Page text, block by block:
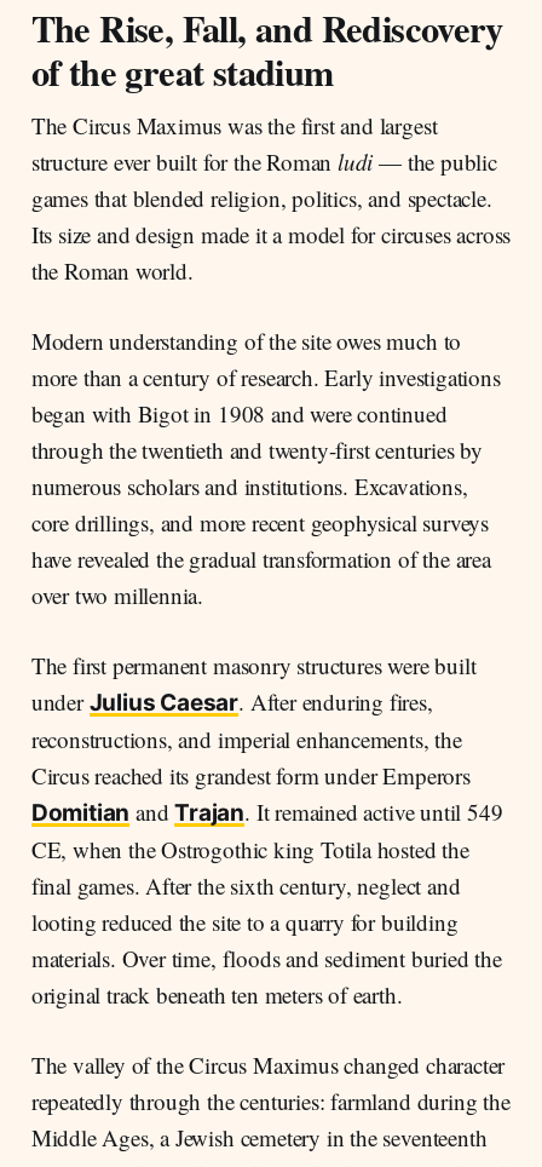
The Rise, Fall, and Rediscovery
of the great stadium
The Circus Maximus was the first and largest
structure ever built for the Romanludi — the public
games that blended religion, politics, and spectacle.
Its size and design made it a model for circuses across
the Roman world.
Modern understanding of the site owes much to
more than a century of research. Early investigations
began with Bigot in 1908 and were continued
through the twentieth and twenty-first centuries by
numerous scholars and institutions. Excavations,
core drillings, and more recent geophysical surveys
have revealed the gradual transformation of the area
over two millennia.
The first permanent masonry structures were built
underJulius Caesar. After enduring fires,
reconstructions, and imperial enhancements, the
Circus reached its grandest form under Emperors
Domitian andTrajan. It remained active until 549
CE, when the Ostrogothic king Totila hosted the
final games. After the sixth century, neglect and
looting reduced the site to a quarry for building
materials. Over time, floods and sediment buried the
original track beneath ten meters of earth.
The valley of the Circus Maximus changed character
repeatedly through the centuries: farmland during the
Middle Ages, a Jewish cemetery in the seventeenth